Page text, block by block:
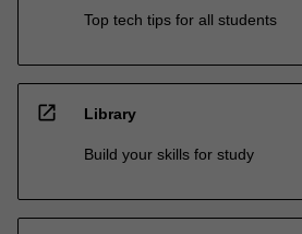
Top tech tips for all students
open_in_new Library
Build your skills for study